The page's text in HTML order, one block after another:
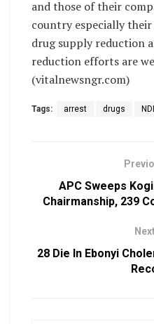
and those of their
country especially
drug supply reduction
reduction efforts are
(vitalnewsngr.com)
Tags: arrest drugs
APC Sweeps
Chairmanship, 239
28 Die In Ebonyi